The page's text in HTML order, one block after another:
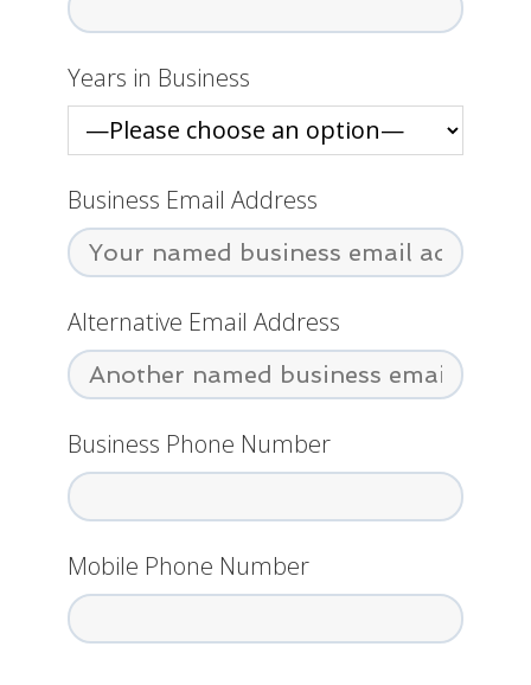
Years in Business
Business Email Address
Alternative Email Address
Business Phone Number
Mobile Phone Number